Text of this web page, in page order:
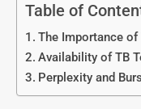
Table of
The Importance of
Availability of TB
Perplexity and